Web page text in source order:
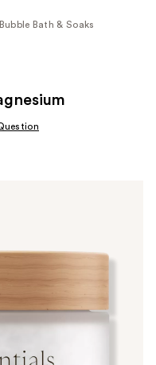
Bubble Bath & Soaks